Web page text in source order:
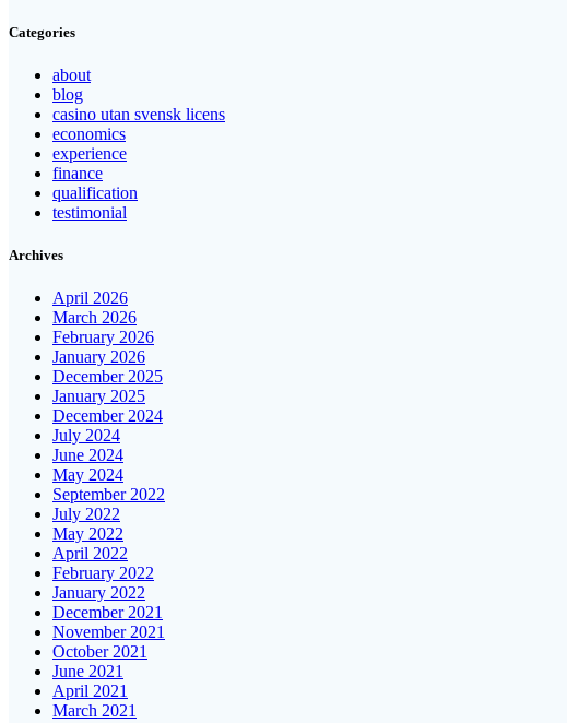
Categories
about
blog
casino utan svensk licens
economics
experience
finance
qualification
testimonial
Archives
April 2026
March 2026
February 2026
January 2026
December 2025
January 2025
December 2024
July 2024
June 2024
May 2024
September 2022
July 2022
May 2022
April 2022
February 2022
January 2022
December 2021
November 2021
October 2021
June 2021
April 2021
March 2021